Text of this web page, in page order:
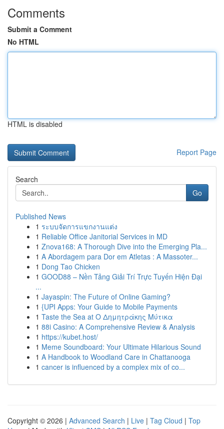
Comments
Submit a Comment
No HTML
HTML is disabled
Report Page
Search
Go
Published News
1 ระบบจัดการแขกงานแต่ง
1 Reliable Office Janitorial Services in MD
1 Znova168: A Thorough Dive into the Emerging Pla...
1 A Abordagem para Dor em Atletas : A Massoter...
1 Dong Tao Chicken
1 GOOD88 – Nền Tảng Giải Trí Trực Tuyến Hiện Đại
...
1 Jayaspin: The Future of Online Gaming?
1 {UPI Apps: Your Guide to Mobile Payments
1 Taste the Sea at Ο Δημητράκης Μύτικα
1 88i Casino: A Comprehensive Review & Analysis
1 https://kubet.host/
1 Meme Soundboard: Your Ultimate Hilarious Sound
1 A Handbook to Woodland Care in Chattanooga
1 cancer is influenced by a complex mix of co...
Copyright © 2026 | Advanced Search | Live | Tag Cloud | Top